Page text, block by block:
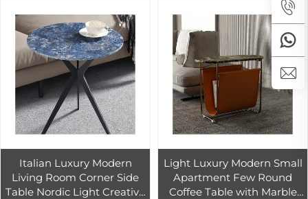
Italian Luxury Modern
Living Room Corner Side
Table Nordic Light Creative
Light Luxury Modern Small
Apartment Few Round
Coffee Table with Marble